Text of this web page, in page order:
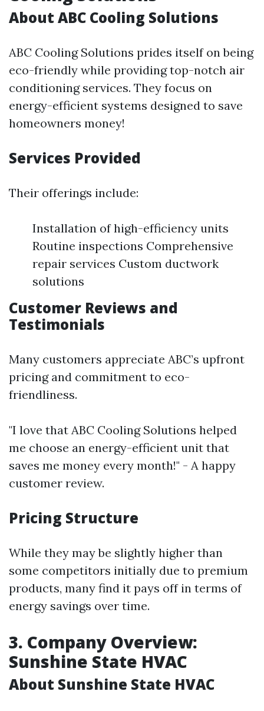
About ABC Cooling Solutions
ABC Cooling Solutions prides itself on being
eco-friendly while providing top-notch air
conditioning services. They focus on
energy-efficient systems designed to save
homeowners money!
Services Provided
Their offerings include:
Installation of high-efficiency units
Routine inspections Comprehensive
repair services Custom ductwork
solutions
Customer Reviews and
Testimonials
Many customers appreciate ABC’s upfront
pricing and commitment to eco-
friendliness.
"I love that ABC Cooling Solutions helped
me choose an energy-efficient unit that
saves me money every month!" - A happy
customer review.
Pricing Structure
While they may be slightly higher than
some competitors initially due to premium
products, many find it pays off in terms of
energy savings over time.
3. Company Overview:
Sunshine State HVAC
About Sunshine State HVAC